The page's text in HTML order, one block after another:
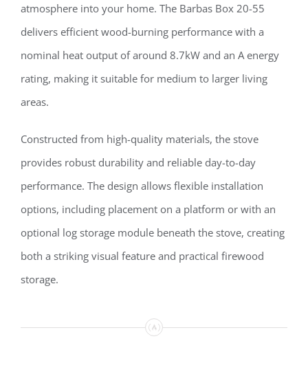
atmosphere into your home. The Barbas Box 20-55
delivers efficient wood-burning performance with a
nominal heat output of around 8.7kW and an A energy
rating, making it suitable for medium to larger living
areas.
Constructed from high-quality materials, the stove
provides robust durability and reliable day-to-day
performance. The design allows flexible installation
options, including placement on a platform or with an
optional log storage module beneath the stove, creating
both a striking visual feature and practical firewood
storage.